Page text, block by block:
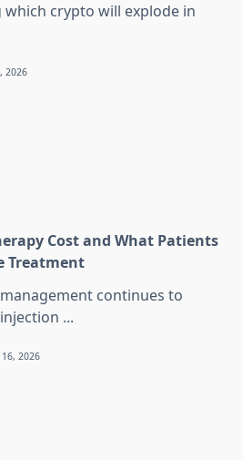
crypto will explode in
2026
Cost and What Patients
Treatment
continues to
...
16, 2026